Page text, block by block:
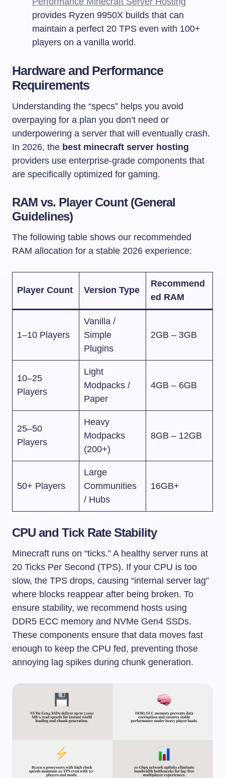
provides Ryzen 9950X builds that can
maintain a perfect 20 TPS even with 100+
players on a vanilla world.
Hardware and Performance
Requirements
Understanding the “specs” helps you avoid
overpaying for a plan you don’t need or
underpowering a server that will eventually crash.
In 2026, the best minecraft server hosting
providers use enterprise-grade components that
are specifically optimized for gaming.
RAM vs. Player Count (General
Guidelines)
The following table shows our recommended
RAM allocation for a stable 2026 experience:
Player Count Version Type
Recommend
ed RAM
1–10 Players
Vanilla /
Simple
Plugins
2GB – 3GB
10–25
Players
Light
Modpacks /
Paper
4GB – 6GB
25–50
Players
Heavy
Modpacks
(200+)
8GB – 12GB
50+ Players
Large
Communities
/ Hubs
16GB+
CPU and Tick Rate Stability
Minecraft runs on “ticks.” A healthy server runs at
20 Ticks Per Second (TPS). If your CPU is too
slow, the TPS drops, causing “internal server lag”
where blocks reappear after being broken. To
ensure stability, we recommend hosts using
DDR5 ECC memory and NVMe Gen4 SSDs.
These components ensure that data moves fast
enough to keep the CPU fed, preventing those
annoying lag spikes during chunk generation.